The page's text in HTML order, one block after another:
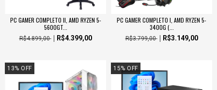
PC GAMER COMPLETO II, AMD RYZEN 5-
5600GT...
R$4.899,00 R$4.399,00
PC GAMER COMPLETO I, AMD RYZEN 5-
3400G (...
R$3.799,00 R$3.149,00
13% OFF 15% OFF